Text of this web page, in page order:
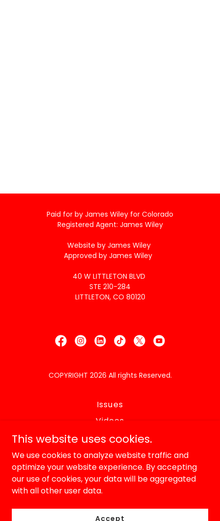
Paid for by James Wiley for Colorado
Registered Agent: James Wiley
Website by James Wiley
Approved by James Wiley
40 W LITTLETON BLVD
STE 210-284
LITTLETON, CO 80120
COPYRIGHT 2026 All rights Reserved.
Issues
Videos
Endorements
Bio
In the Media
Lawsuits
Contact
This website uses cookies.
We use cookies to analyze website traffic and
optimize your website experience. By accepting
our use of cookies, your data will be aggregated
with all other user data.
Accept